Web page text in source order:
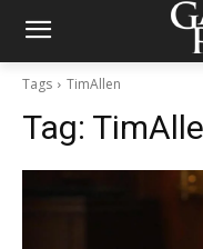
Tags TimAllen
Tag: